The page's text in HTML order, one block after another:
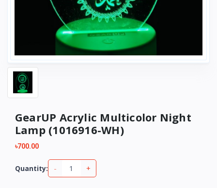
GearUP Acrylic Multicolor Night
Lamp (1016916-WH)
৳700.00
Quantity: - +